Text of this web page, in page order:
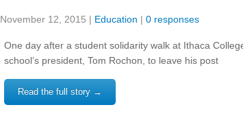
November 12, 2015 | Education | 0 responses
One day after a student solidarity walk at Ithaca
school’s president, Tom Rochon, to leave his post
Read the full story →